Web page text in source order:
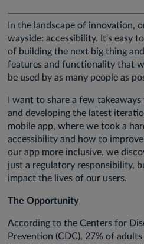
In the landscape of innovation,
wayside: accessibility. It's easy
of building the next big thing
features and functionality that
be used by as many people as
I want to share a few
and developing the latest
mobile app, where we took a
accessibility and how to
our app more inclusive, we
just a regulatory responsibility,
impact the lives of our users.
The Opportunity
According to the Centers for
Prevention (CDC), 27% of